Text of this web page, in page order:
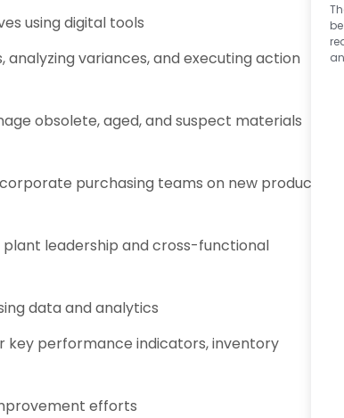
using digital tools
variances, and executing action
obsolete, aged, and suspect materials
purchasing teams on new product
leadership and cross-functional
data and analytics
key performance indicators, inventory
efforts